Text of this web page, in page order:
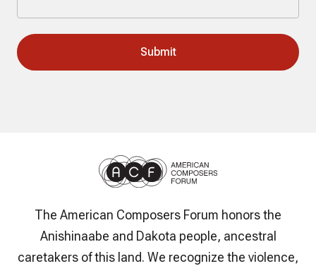
The American Composers Forum honors the
Anishinaabe and Dakota people, ancestral
caretakers of this land. We recognize the violence,